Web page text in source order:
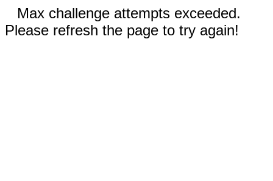
Max challenge attempts exceeded.
Please refresh the page to try again!